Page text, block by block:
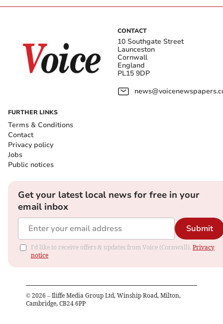
CONTACT
10 Southgate Street
Launceston
Cornwall
England
PL15 9DP
FURTHER LINKS
Terms & Conditions
Contact
Privacy policy
Jobs
Public notices
Get your latest local news for free in your
email inbox
Submit
I'd like to receive offers & updates from Voice (Cornwall). Privacy
notice
© 2026 – Iliffe Media Group Ltd, Winship Road, Milton,
Cambridge, CB24 6PP